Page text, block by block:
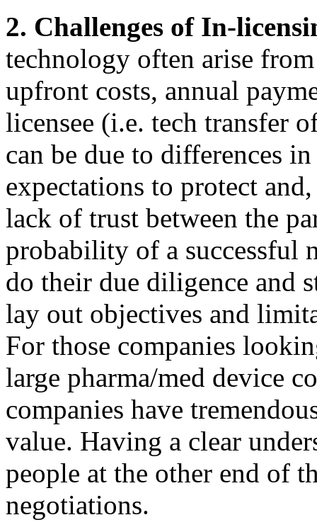
2. Challenges of In-
technology often arise
upfront costs, annual
licensee (i.e. tech transfer
can be due to differences
expectations to protect
lack of trust between the
probability of a successful
do their due diligence and
lay out objectives and
For those companies
large pharma/med device
companies have
value. Having a clear
people at the other end of
negotiations.